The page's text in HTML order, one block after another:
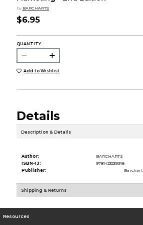
by BARCHARTS
$6.95
QUANTITY:
Add to Wishlist
Details
Description & Details
Author:
BARCHARTS
ISBN-13:
9781423239918
Publisher:
Barchart
Shipping & Returns
Resources